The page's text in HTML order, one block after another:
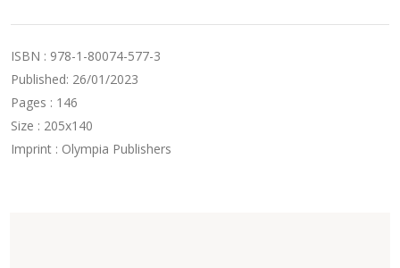
ISBN : 978-1-80074-577-3
Published: 26/01/2023
Pages : 146
Size : 205x140
Imprint : Olympia Publishers